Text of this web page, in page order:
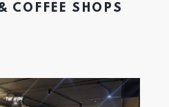
COFFEE SHOPS